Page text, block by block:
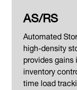
AS/RS
Automated
high-density
provides
inventory
time load